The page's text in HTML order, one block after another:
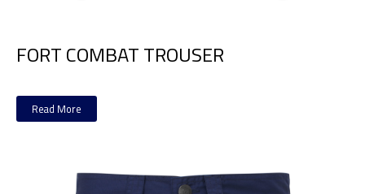
FORT COMBAT TROUSER
Read More